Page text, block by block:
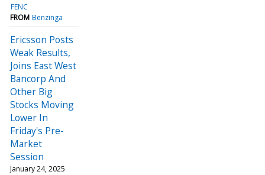
FENC
FROM Benzinga
Ericsson Posts
Weak Results,
Joins East West
Bancorp And
Other Big
Stocks Moving
Lower In
Friday's Pre-
Market
Session
January 24, 2025